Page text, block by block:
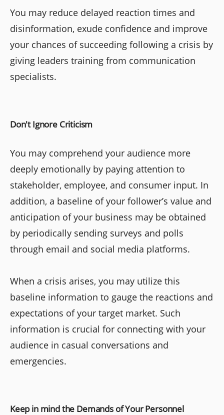
You may reduce delayed reaction times and
disinformation, exude confidence and improve
your chances of succeeding following a crisis by
giving leaders training from communication
specialists.
Don't Ignore Criticism
You may comprehend your audience more
deeply emotionally by paying attention to
stakeholder, employee, and consumer input. In
addition, a baseline of your follower’s value and
anticipation of your business may be obtained
by periodically sending surveys and polls
through email and social media platforms.
When a crisis arises, you may utilize this
baseline information to gauge the reactions and
expectations of your target market. Such
information is crucial for connecting with your
audience in casual conversations and
emergencies.
Keep in mind the Demands of Your Personnel